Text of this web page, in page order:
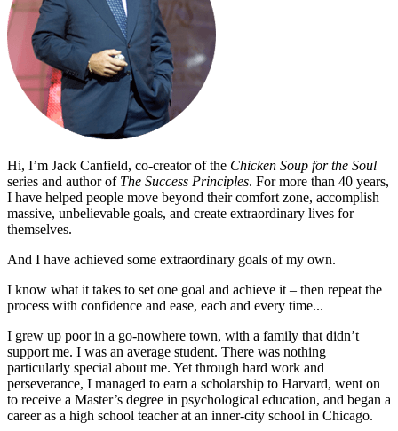
Hi, I’m Jack Canfield, co-creator of the Chicken Soup for the Soul
series and author of The Success Principles. For more than 40 years,
I have helped people move beyond their comfort zone, accomplish
massive, unbelievable goals, and create extraordinary lives for
themselves.
And I have achieved some extraordinary goals of my own.
I know what it takes to set one goal and achieve it – then repeat the
process with confidence and ease, each and every time...
I grew up poor in a go-nowhere town, with a family that didn’t
support me. I was an average student. There was nothing
particularly special about me. Yet through hard work and
perseverance, I managed to earn a scholarship to Harvard, went on
to receive a Master’s degree in psychological education, and began a
career as a high school teacher at an inner-city school in Chicago.